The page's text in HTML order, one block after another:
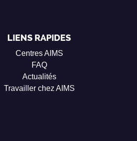
LIENS RAPIDES
Centres AIMS
FAQ
Actualités
Travailler chez AIMS